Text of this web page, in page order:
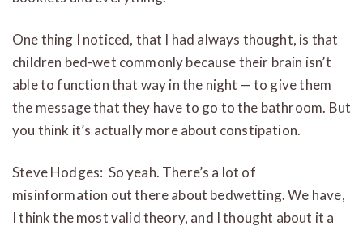
One thing I noticed, that I had always thought, is that
children bed-wet commonly because their brain isn’t
able to function that way in the night — to give them
the message that they have to go to the bathroom. But
you think it’s actually more about constipation.
Steve Hodges: So yeah. There’s a lot of
misinformation out there about bedwetting. We have,
I think the most valid theory, and I thought about it a